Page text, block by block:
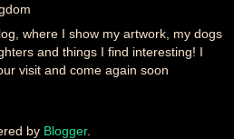
where I show my artwork, my dogs
and things I find interesting! I
visit and come again soon
by Blogger.